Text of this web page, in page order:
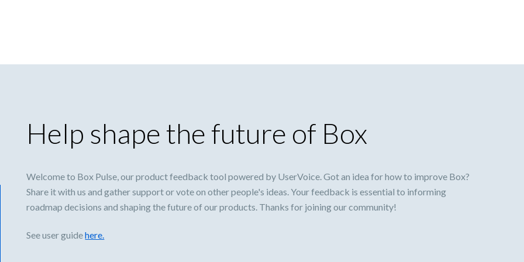
Help shape the future of Box
Welcome to Box Pulse, our product feedback tool powered by UserVoice. Got an idea for how to improve Box?
Share it with us and gather support or vote on other people's ideas. Your feedback is essential to informing
roadmap decisions and shaping the future of our products. Thanks for joining our community!
See user guidehere.